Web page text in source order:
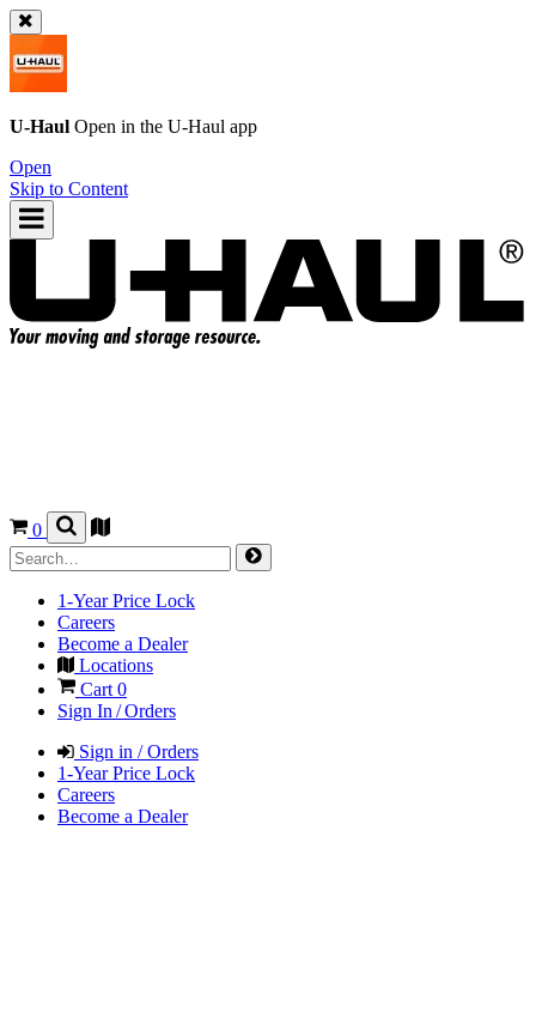
U-Haul Open in the U-Haul app
Open
Skip to Content
0
1-Year Price Lock
Careers
Become a Dealer
Locations
Cart 0
Sign In / Orders
Sign in / Orders
1-Year Price Lock
Careers
Become a Dealer